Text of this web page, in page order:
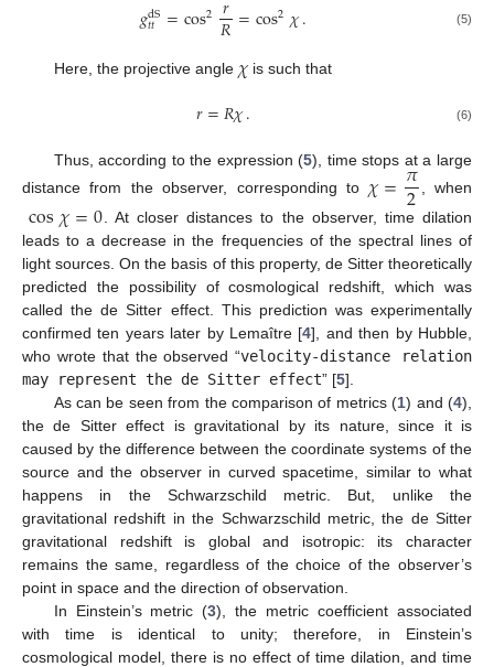
𝑔dS
𝑡𝑡 =cos2 𝑅=cos2𝜒. (5)
Here, the projective angle 𝜒is such that
𝑟=𝑅𝜒. (6)
Thus, according to the expression (5), time stops at a large
distance from the observer, corresponding to 𝜒=𝜋
2 , when
cos𝜒=0 . At closer distances to the observer, time dilation
leads to a decrease in the frequencies of the spectral lines of
light sources. On the basis of this property, de Sitter theoretically
predicted the possibility of cosmological redshift, which was
called the de Sitter effect. This prediction was experimentally
confirmed ten years later by Lemaître [4], and then by Hubble,
who wrote that the observed “velocity-distance relation
may represent the de Sitter effect” [5].
As can be seen from the comparison of metrics (1) and (4),
the de Sitter effect is gravitational by its nature, since it is
caused by the difference between the coordinate systems of the
source and the observer in curved spacetime, similar to what
happens in the Schwarzschild metric. But, unlike the
gravitational redshift in the Schwarzschild metric, the de Sitter
gravitational redshift is global and isotropic: its character
remains the same, regardless of the choice of the observer’s
point in space and the direction of observation.
In Einstein’s metric (3), the metric coefficient associated
with time is identical to unity; therefore, in Einstein’s
cosmological model, there is no effect of time dilation, and time